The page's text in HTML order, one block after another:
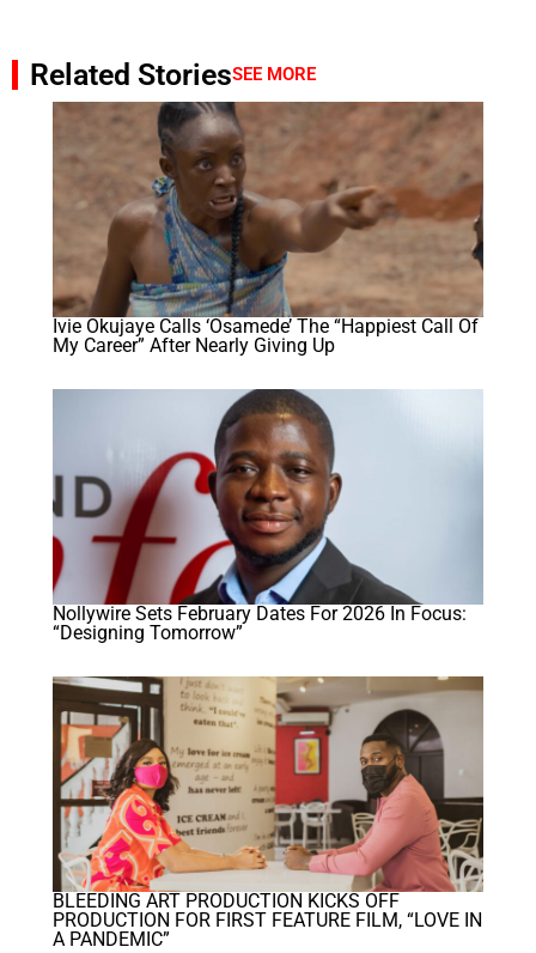
Related StoriesSEE MORE
Ivie Okujaye Calls ‘Osamede’ The “Happiest Call Of
My Career” After Nearly Giving Up
Nollywire Sets February Dates For 2026 In Focus:
“Designing Tomorrow”
BLEEDING ART PRODUCTION KICKS OFF
PRODUCTION FOR FIRST FEATURE FILM, “LOVE IN
A PANDEMIC”